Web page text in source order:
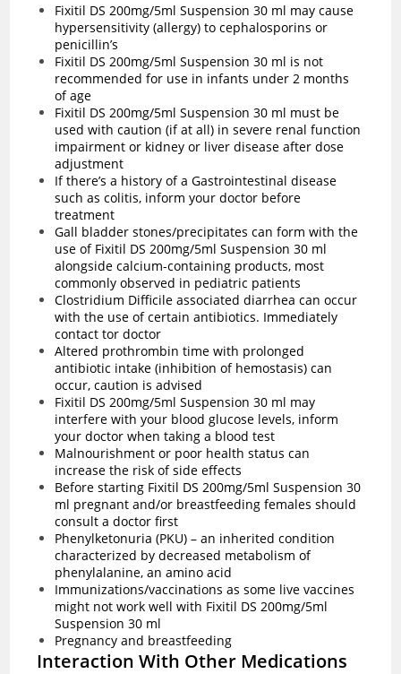
Fixitil DS 200mg/5ml Suspension 30 ml may cause
hypersensitivity (allergy) to cephalosporins or
penicillin’s
Fixitil DS 200mg/5ml Suspension 30 ml is not
recommended for use in infants under 2 months
of age
Fixitil DS 200mg/5ml Suspension 30 ml must be
used with caution (if at all) in severe renal function
impairment or kidney or liver disease after dose
adjustment
If there’s a history of a Gastrointestinal disease
such as colitis, inform your doctor before
treatment
Gall bladder stones/precipitates can form with the
use of Fixitil DS 200mg/5ml Suspension 30 ml
alongside calcium-containing products, most
commonly observed in pediatric patients
Clostridium Difficile associated diarrhea can occur
with the use of certain antibiotics. Immediately
contact tor doctor
Altered prothrombin time with prolonged
antibiotic intake (inhibition of hemostasis) can
occur, caution is advised
Fixitil DS 200mg/5ml Suspension 30 ml may
interfere with your blood glucose levels, inform
your doctor when taking a blood test
Malnourishment or poor health status can
increase the risk of side effects
Before starting Fixitil DS 200mg/5ml Suspension 30
ml pregnant and/or breastfeeding females should
consult a doctor first
Phenylketonuria (PKU) – an inherited condition
characterized by decreased metabolism of
phenylalanine, an amino acid
Immunizations/vaccinations as some live vaccines
might not work well with Fixitil DS 200mg/5ml
Suspension 30 ml
Pregnancy and breastfeeding
Interaction With Other Medications